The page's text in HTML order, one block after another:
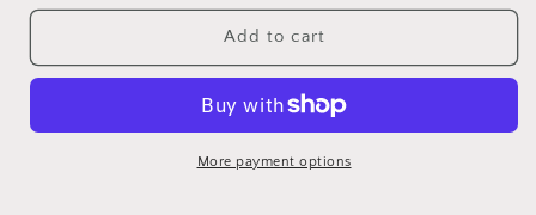
for
spun
Le
for
Hand-
spun
Le
Mouton
Add to cart
More payment options